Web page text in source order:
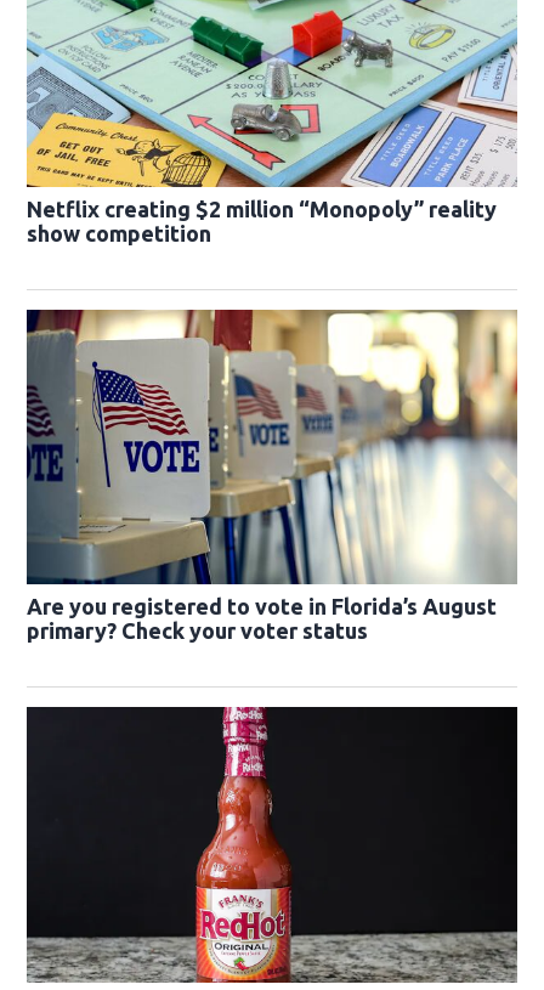
Netflix creating $2 million “Monopoly” reality
show competition
Are you registered to vote in Florida’s August
primary? Check your voter status